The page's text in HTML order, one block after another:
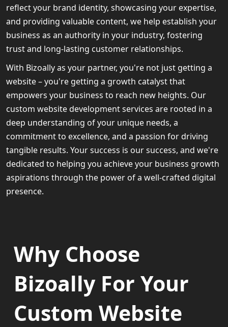
reflect your brand identity, showcasing your expertise,
and providing valuable content, we help establish your
business as an authority in your industry, fostering
trust and long-lasting customer relationships.
With Bizoally as your partner, you're not just getting a
website – you're getting a growth catalyst that
empowers your business to reach new heights. Our
custom website development services are rooted in a
deep understanding of your unique needs, a
commitment to excellence, and a passion for driving
tangible results. Your success is our success, and we're
dedicated to helping you achieve your business growth
aspirations through the power of a well-crafted digital
presence.
Why Choose
Bizoally For Your
Custom Website